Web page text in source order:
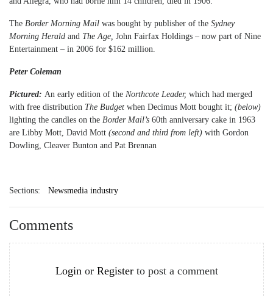
The Border Morning Mail was bought by publisher of the Sydney
Morning Herald and The Age, John Fairfax Holdings – now part of Nine
Entertainment – in 2006 for $162 million.
Peter Coleman
Pictured: An early edition of the Northcote Leader, which had merged
with free distribution The Budget when Decimus Mott bought it; (below)
lighting the candles on the Border Mail’s 60th anniversary cake in 1963
are Libby Mott, David Mott (second and third from left) with Gordon
Dowling, Cleaver Bunton and Pat Brennan
Sections: Newsmedia industry
Comments
Login or Registerto post a comment